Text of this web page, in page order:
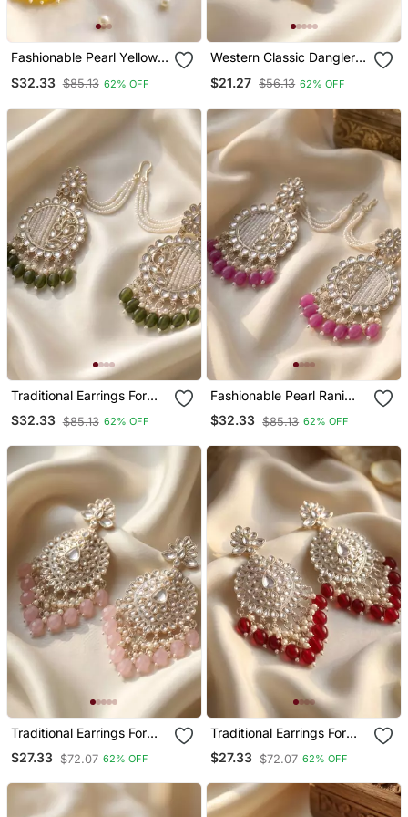
Fashionable Pearl Yellow
Earrings
$32.33 $85.13 62% OFF
Western Classic Dangler
$21.27 $56.13 62% OFF
Traditional Earrings For
$32.33 $85.13 62% OFF
Fashionable Pearl Rani
Colour Chandabali
Earrings
$32.33 $85.13 62% OFF
Traditional Earrings For
$27.33 $72.07 62% OFF
Traditional Earrings For
$27.33 $72.07 62% OFF